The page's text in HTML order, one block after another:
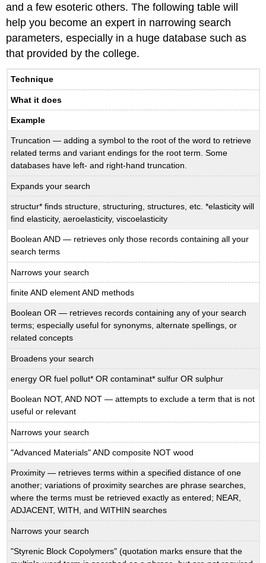
and a few esoteric others. The following table will
help you become an expert in narrowing search
parameters, especially in a huge database such as
that provided by the college.
Technique
What it does
Example
Truncation — adding a symbol to the root of the word to retrieve
related terms and variant endings for the root term. Some
databases have left- and right-hand truncation.
Expands your search
structur* finds structure, structuring, structures, etc. *elasticity will
find elasticity, aeroelasticity, viscoelasticity
Boolean AND — retrieves only those records containing all your
search terms
Narrows your search
finite AND element AND methods
Boolean OR — retrieves records containing any of your search
terms; especially useful for synonyms, alternate spellings, or
related concepts
Broadens your search
energy OR fuel pollut* OR contaminat* sulfur OR sulphur
Boolean NOT, AND NOT — attempts to exclude a term that is not
useful or relevant
Narrows your search
"Advanced Materials" AND composite NOT wood
Proximity — retrieves terms within a specified distance of one
another; variations of proximity searches are phrase searches,
where the terms must be retrieved exactly as entered; NEAR,
ADJACENT, WITH, and WITHIN searches
Narrows your search
"Styrenic Block Copolymers" (quotation marks ensure that the